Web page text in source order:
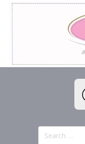
Search
for: